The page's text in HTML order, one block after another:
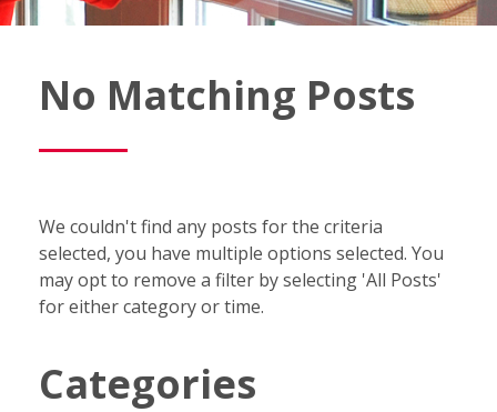
Window
No Matching Posts
We couldn't find any posts for the criteria
selected, you have multiple options selected. You
may opt to remove a filter by selecting 'All Posts'
for either category or time.
Categories